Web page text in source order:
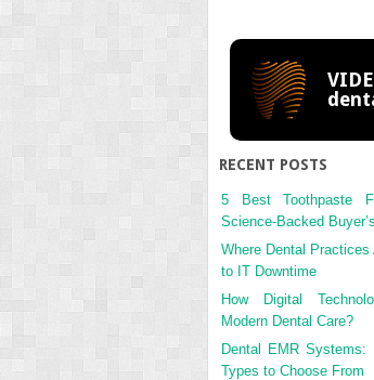
RECENT POSTS
5 Best Toothpaste
Science-Backed
Where Dental
to IT Downtime
How Digital
Modern Dental Care?
Dental EMR Systems:
Types to Choose From